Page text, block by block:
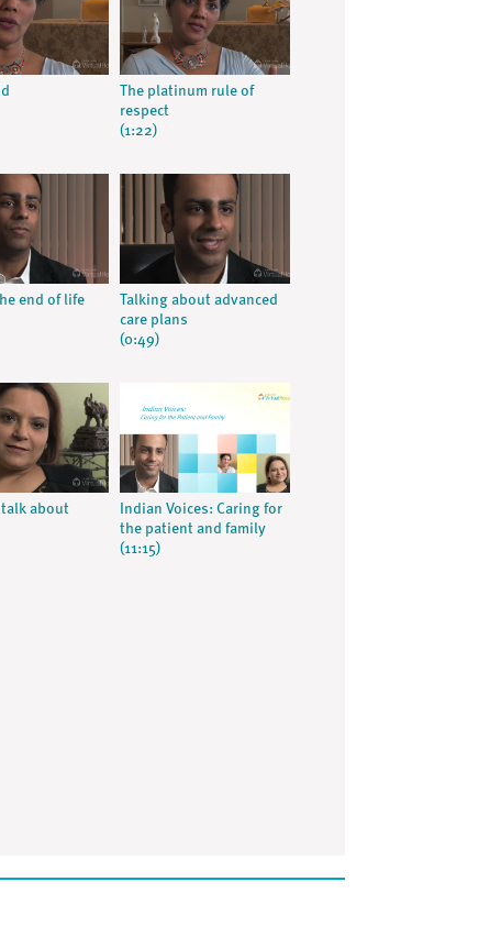
The platinum rule of
respect
(1:22)
end of life
Talking about advanced
care plans
(0:49)
about
Indian Voices: Caring for
the patient and family
(11:15)